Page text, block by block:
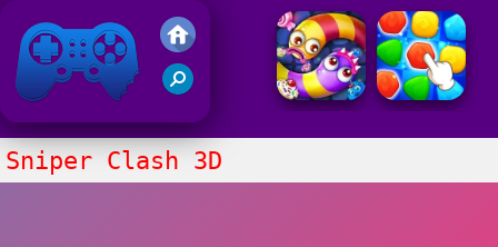
Friv 2021
Sniper Clash 3D